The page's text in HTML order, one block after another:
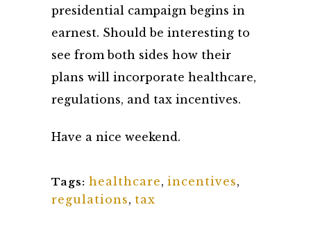
presidential campaign begins in
earnest. Should be interesting to
see from both sides how their
plans will incorporate healthcare,
regulations, and tax incentives.
Have a nice weekend.
Tags: healthcare, incentives,
regulations, tax